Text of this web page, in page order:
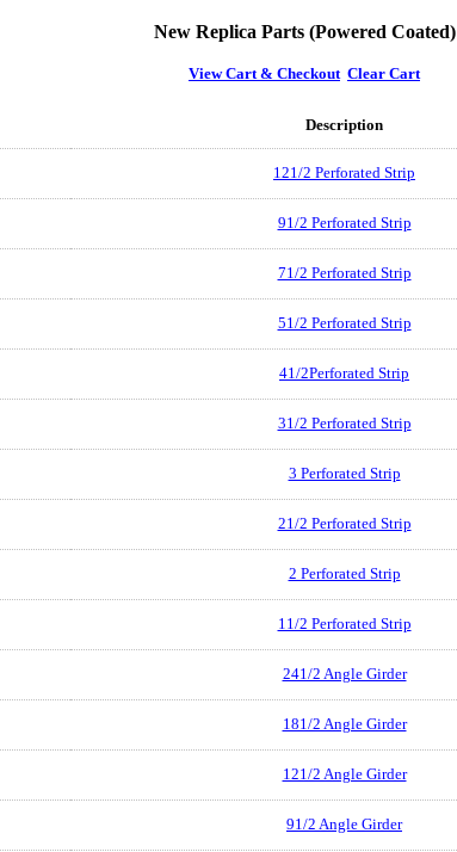
New Replica Parts (Powered Coated)
View Cart & Checkout Clear Cart
Description
121/2 Perforated Strip
91/2 Perforated Strip
71/2 Perforated Strip
51/2 Perforated Strip
41/2Perforated Strip
31/2 Perforated Strip
3 Perforated Strip
21/2 Perforated Strip
2 Perforated Strip
11/2 Perforated Strip
241/2 Angle Girder
181/2 Angle Girder
121/2 Angle Girder
91/2 Angle Girder